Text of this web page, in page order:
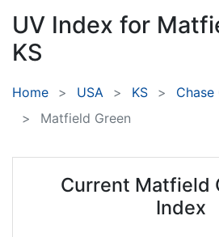
UV Index for
KS
Home USA KS
Matfield Green
Current Matfield
Index